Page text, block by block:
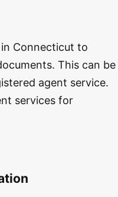
Connecticut to
This can be
agent service.
services for